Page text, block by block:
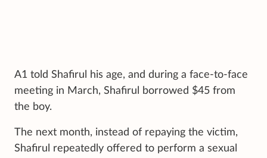
A1 told Shafirul his age, and during a face-to-face
meeting in March, Shafirul borrowed $45 from
the boy.
The next month, instead of repaying the victim,
Shafirul repeatedly offered to perform a sexual